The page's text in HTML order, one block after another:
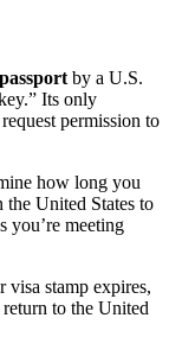
by a U.S.
Its only
permission to
how long you
the United States to
you’re meeting
visa stamp expires,
to the United